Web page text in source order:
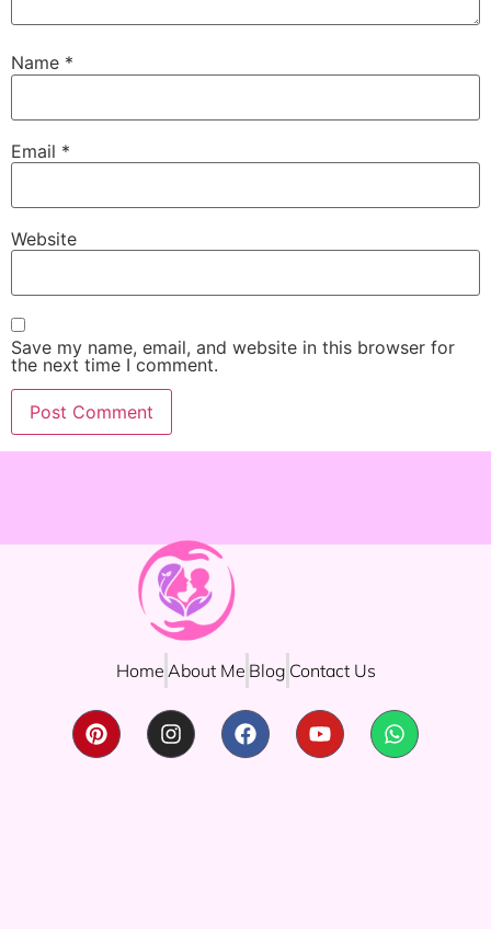
Name *
Email *
Website
Save my name, email, and website in this browser for
the next time I comment.
Home About Me Blog Contact Us